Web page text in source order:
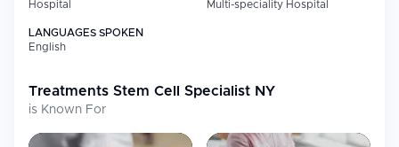
Hospital
Multi-speciality Hospital
LANGUAGES SPOKEN
English
Treatments Stem Cell Specialist NY
is Known For